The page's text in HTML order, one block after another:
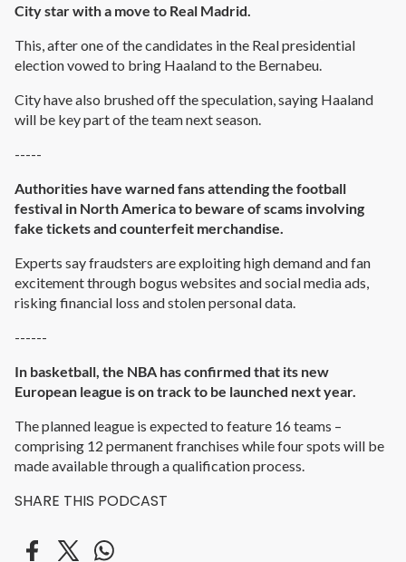
City star with a move to Real Madrid.
This, after one of the candidates in the Real presidential
election vowed to bring Haaland to the Bernabeu.
City have also brushed off the speculation, saying Haaland
will be key part of the team next season.
-----
Authorities have warned fans attending the football
festival in North America to beware of scams involving
fake tickets and counterfeit merchandise.
Experts say fraudsters are exploiting high demand and fan
excitement through bogus websites and social media ads,
risking financial loss and stolen personal data.
------
In basketball, the NBA has confirmed that its new
European league is on track to be launched next year.
The planned league is expected to feature 16 teams –
comprising 12 permanent franchises while four spots will be
made available through a qualification process.
SHARE THIS PODCAST